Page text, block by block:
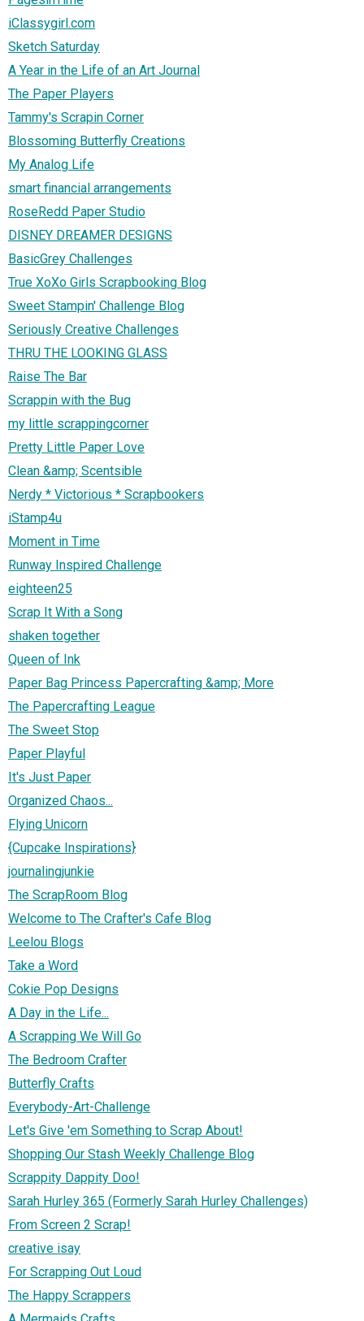
iClassygirl.com
Sketch Saturday
A Year in the Life of an Art Journal
The Paper Players
Tammy's Scrapin Corner
Blossoming Butterfly Creations
My Analog Life
smart financial arrangements
RoseRedd Paper Studio
DISNEY DREAMER DESIGNS
BasicGrey Challenges
True XoXo Girls Scrapbooking Blog
Sweet Stampin' Challenge Blog
Seriously Creative Challenges
THRU THE LOOKING GLASS
Raise The Bar
Scrappin with the Bug
my little scrappingcorner
Pretty Little Paper Love
Clean &amp; Scentsible
Nerdy * Victorious * Scrapbookers
iStamp4u
Moment in Time
Runway Inspired Challenge
eighteen25
Scrap It With a Song
shaken together
Queen of Ink
Paper Bag Princess Papercrafting &amp; More
The Papercrafting League
The Sweet Stop
Paper Playful
It's Just Paper
Organized Chaos...
Flying Unicorn
{Cupcake Inspirations}
journalingjunkie
The ScrapRoom Blog
Welcome to The Crafter's Cafe Blog
Leelou Blogs
Take a Word
Cokie Pop Designs
A Day in the Life...
A Scrapping We Will Go
The Bedroom Crafter
Butterfly Crafts
Everybody-Art-Challenge
Let's Give 'em Something to Scrap About!
Shopping Our Stash Weekly Challenge Blog
Scrappity Dappity Doo!
Sarah Hurley 365 (Formerly Sarah Hurley Challenges)
From Screen 2 Scrap!
creative isay
For Scrapping Out Loud
The Happy Scrappers